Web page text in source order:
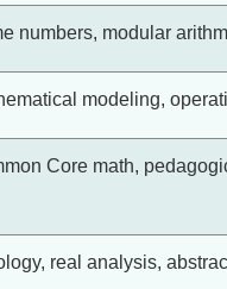
numbers, modular
modeling,
Core math,
real analysis,